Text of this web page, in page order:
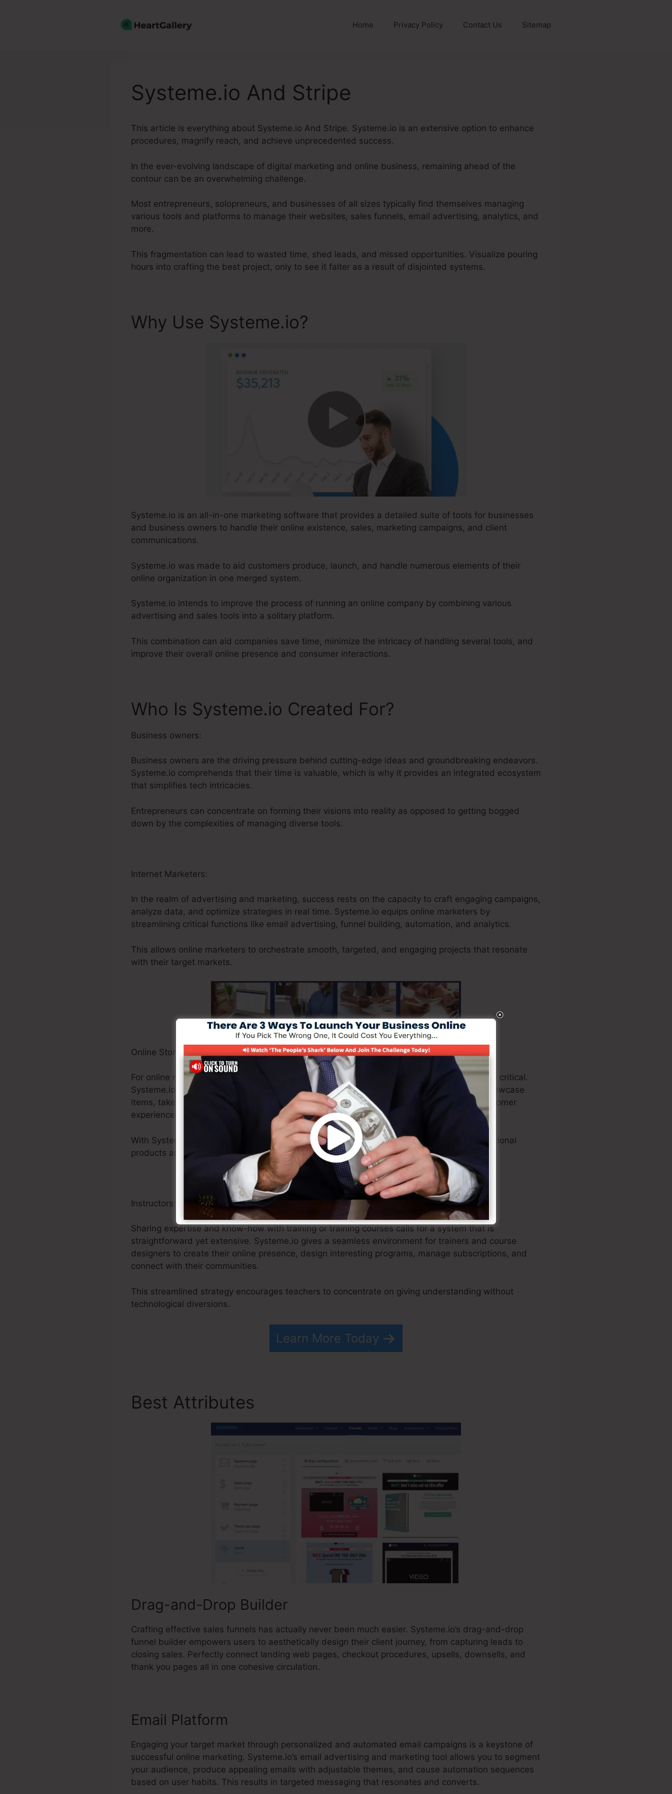
Home Privacy Policy Contact Us Sitemap
Systeme.io And Stripe
This article is everything about Systeme.io And Stripe. Systeme.io is an extensive option to enhance
procedures, magnify reach, and achieve unprecedented success.
In the ever-evolving landscape of digital marketing and online business, remaining ahead of the
contour can be an overwhelming challenge.
Most entrepreneurs, solopreneurs, and businesses of all sizes typically find themselves managing
various tools and platforms to manage their websites, sales funnels, email advertising, analytics, and
more.
This fragmentation can lead to wasted time, shed leads, and missed opportunities. Visualize pouring
hours into crafting the best project, only to see it falter as a result of disjointed systems.
Why Use Systeme.io?
Systeme.io is an all-in-one marketing software that provides a detailed suite of tools for businesses
and business owners to handle their online existence, sales, marketing campaigns, and client
communications.
Systeme.io was made to aid customers produce, launch, and handle numerous elements of their
online organization in one merged system.
Systeme.io intends to improve the process of running an online company by combining various
advertising and sales tools into a solitary platform.
This combination can aid companies save time, minimize the intricacy of handling several tools, and
improve their overall online presence and consumer interactions.
Who Is Systeme.io Created For?
Business owners:
Business owners are the driving pressure behind cutting-edge ideas and groundbreaking endeavors.
Systeme.io comprehends that their time is valuable, which is why it provides an integrated ecosystem
that simplifies tech intricacies.
Entrepreneurs can concentrate on forming their visions into reality as opposed to getting bogged
down by the complexities of managing diverse tools.
Internet Marketers:
In the realm of advertising and marketing, success rests on the capacity to craft engaging campaigns,
analyze data, and optimize strategies in real time. Systeme.io equips online marketers by
streamlining critical functions like email advertising, funnel building, automation, and analytics.
This allows online marketers to orchestrate smooth, targeted, and engaging projects that resonate
with their target markets.
Online Store Owners:
For online merchants, guaranteeing a smooth consumer journey from surfing to checkout is critical.
Systeme.io provides a natural e-commerce option, enabling companiesorganizations to showcase
items, take care of inventory, process protected repayments, and provide outstanding customer
experiences.
With Systeme.io’s unified strategy, e-commerce organizations can focus on creating exceptional
products and getting in touch with their consumers.
Instructors:
Sharing expertise and know-how with training or training courses calls for a system that is
straightforward yet extensive. Systeme.io gives a seamless environment for trainers and course
designers to create their online presence, design interesting programs, manage subscriptions, and
connect with their communities.
This streamlined strategy encourages teachers to concentrate on giving understanding without
technological diversions.
Learn More Today
Best Attributes
Drag-and-Drop Builder
Crafting effective sales funnels has actually never been much easier. Systeme.io’s drag-and-drop
funnel builder empowers users to aesthetically design their client journey, from capturing leads to
closing sales. Perfectly connect landing web pages, checkout procedures, upsells, downsells, and
thank you pages all in one cohesive circulation.
Email Platform
Engaging your target market through personalized and automated email campaigns is a keystone of
successful online marketing. Systeme.io’s email advertising and marketing tool allows you to segment
your audience, produce appealing emails with adjustable themes, and cause automation sequences
based on user habits. This results in targeted messaging that resonates and converts.